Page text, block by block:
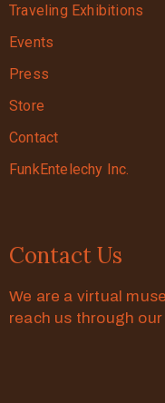
Traveling Exhibitions
Events
Press
Store
Contact
FunkEntelechy Inc.
Contact Us
We are a virtual
reach us through